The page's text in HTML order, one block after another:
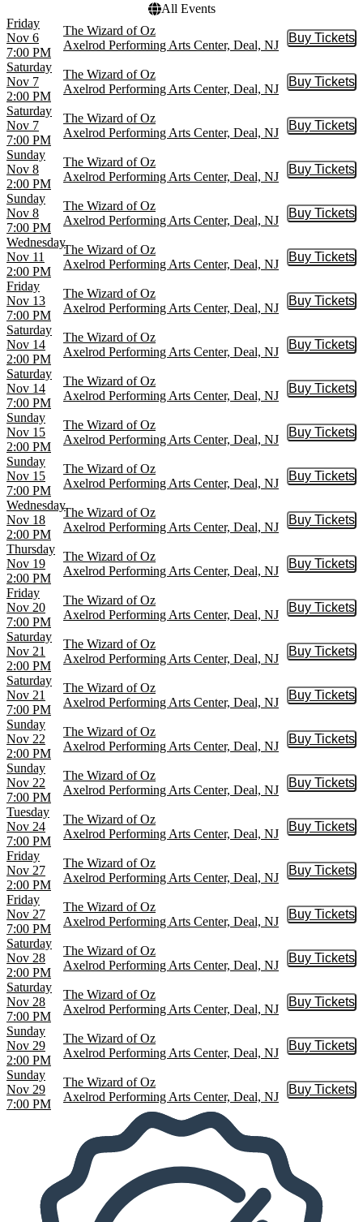
All Events
Friday
Nov 6
7:00 PM
The Wizard of Oz
Axelrod Performing Arts Center, Deal, NJ
Buy Tickets
Buy
Saturday
Nov 7
2:00 PM
The Wizard of Oz
Axelrod Performing Arts Center, Deal, NJ
Buy Tickets
Buy
Saturday
Nov 7
7:00 PM
The Wizard of Oz
Axelrod Performing Arts Center, Deal, NJ
Buy Tickets
Buy
Sunday
Nov 8
2:00 PM
The Wizard of Oz
Axelrod Performing Arts Center, Deal, NJ
Buy Tickets
Buy
Sunday
Nov 8
7:00 PM
The Wizard of Oz
Axelrod Performing Arts Center, Deal, NJ
Buy Tickets
Buy
Wednesday
Nov 11
2:00 PM
The Wizard of Oz
Axelrod Performing Arts Center, Deal, NJ
Buy Tickets
Buy
Friday
Nov 13
7:00 PM
The Wizard of Oz
Axelrod Performing Arts Center, Deal, NJ
Buy Tickets
Buy
Saturday
Nov 14
2:00 PM
The Wizard of Oz
Axelrod Performing Arts Center, Deal, NJ
Buy Tickets
Buy
Saturday
Nov 14
7:00 PM
The Wizard of Oz
Axelrod Performing Arts Center, Deal, NJ
Buy Tickets
Buy
Sunday
Nov 15
2:00 PM
The Wizard of Oz
Axelrod Performing Arts Center, Deal, NJ
Buy Tickets
Buy
Sunday
Nov 15
7:00 PM
The Wizard of Oz
Axelrod Performing Arts Center, Deal, NJ
Buy Tickets
Buy
Wednesday
Nov 18
2:00 PM
The Wizard of Oz
Axelrod Performing Arts Center, Deal, NJ
Buy Tickets
Buy
Thursday
Nov 19
2:00 PM
The Wizard of Oz
Axelrod Performing Arts Center, Deal, NJ
Buy Tickets
Buy
Friday
Nov 20
7:00 PM
The Wizard of Oz
Axelrod Performing Arts Center, Deal, NJ
Buy Tickets
Buy
Saturday
Nov 21
2:00 PM
The Wizard of Oz
Axelrod Performing Arts Center, Deal, NJ
Buy Tickets
Buy
Saturday
Nov 21
7:00 PM
The Wizard of Oz
Axelrod Performing Arts Center, Deal, NJ
Buy Tickets
Buy
Sunday
Nov 22
2:00 PM
The Wizard of Oz
Axelrod Performing Arts Center, Deal, NJ
Buy Tickets
Buy
Sunday
Nov 22
7:00 PM
The Wizard of Oz
Axelrod Performing Arts Center, Deal, NJ
Buy Tickets
Buy
Tuesday
Nov 24
7:00 PM
The Wizard of Oz
Axelrod Performing Arts Center, Deal, NJ
Buy Tickets
Buy
Friday
Nov 27
2:00 PM
The Wizard of Oz
Axelrod Performing Arts Center, Deal, NJ
Buy Tickets
Buy
Friday
Nov 27
7:00 PM
The Wizard of Oz
Axelrod Performing Arts Center, Deal, NJ
Buy Tickets
Buy
Saturday
Nov 28
2:00 PM
The Wizard of Oz
Axelrod Performing Arts Center, Deal, NJ
Buy Tickets
Buy
Saturday
Nov 28
7:00 PM
The Wizard of Oz
Axelrod Performing Arts Center, Deal, NJ
Buy Tickets
Buy
Sunday
Nov 29
2:00 PM
The Wizard of Oz
Axelrod Performing Arts Center, Deal, NJ
Buy Tickets
Buy
Sunday
Nov 29
7:00 PM
The Wizard of Oz
Axelrod Performing Arts Center, Deal, NJ
Buy Tickets
Buy